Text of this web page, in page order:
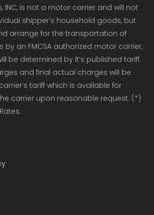
INC, is not a motor carrier and will not
shipper’s household goods, but
arrange for the transportation of
an FMCSA authorized motor carrier,
be determined by it’s published tariff.
and final actual charges will be
tariff which is available for
carrier upon reasonable request. (*)